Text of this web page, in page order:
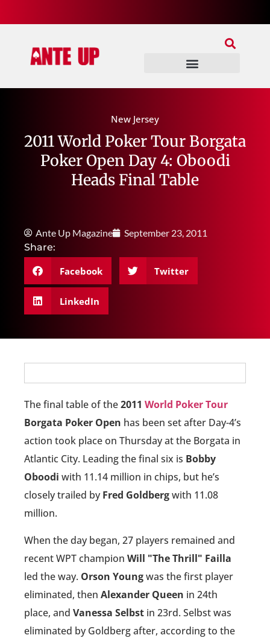
New Jersey
2011 World Poker Tour Borgata
Poker Open Day 4: Oboodi
Heads Final Table
Ante Up Magazine
September 23, 2011
Share:
Facebook Twitter
LinkedIn
The final table of the2011 World Poker Tour
Borgata Poker Open has been set after Day-4’s
action took place on Thursday at the Borgata in
Atlantic City. Leading the final six is Bobby
Oboodi with 11.14 million in chips, but he’s
closely trailed by Fred Goldbergwith 11.08
million.
When the day began, 27 players remained and
recent WPT champion Will "The Thrill" Failla
led the way. Orson Youngwas the first player
eliminated, then Alexander Queen in 24th
place, and Vanessa Selbst in 23rd. Selbst was
eliminated by Goldberg after, according to the